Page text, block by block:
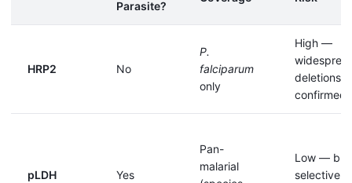
Parasite?
HRP2 No
P.
falciparum
only
High —
deletions
confirmed
pLDH Yes
Pan-
malarial
Low — but
selective